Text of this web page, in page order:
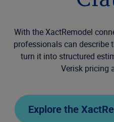
With the XactRemodel
professionals can describe
turn it into structured
Verisk pricing
Explore the